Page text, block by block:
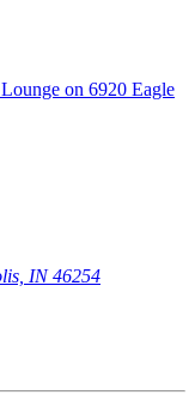
IN 46254